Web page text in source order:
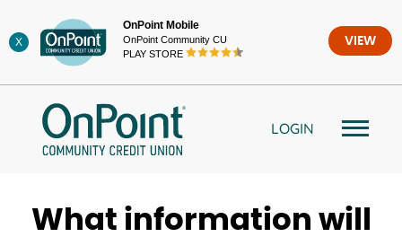
to
content
X
OnPoint Mobile
OnPoint Community CU
PLAY STORE
VIEW
LOGIN
What information will